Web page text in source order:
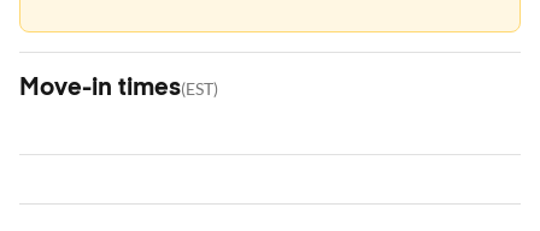
Move-in times(EST)